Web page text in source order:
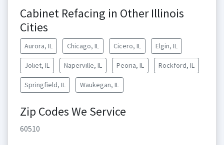
Cabinet Refacing in Other Illinois
Cities
Aurora, IL Chicago, IL Cicero, IL Elgin, IL
Joliet, IL Naperville, IL Peoria, IL Rockford, IL
Springfield, IL Waukegan, IL
Zip Codes We Service
60510